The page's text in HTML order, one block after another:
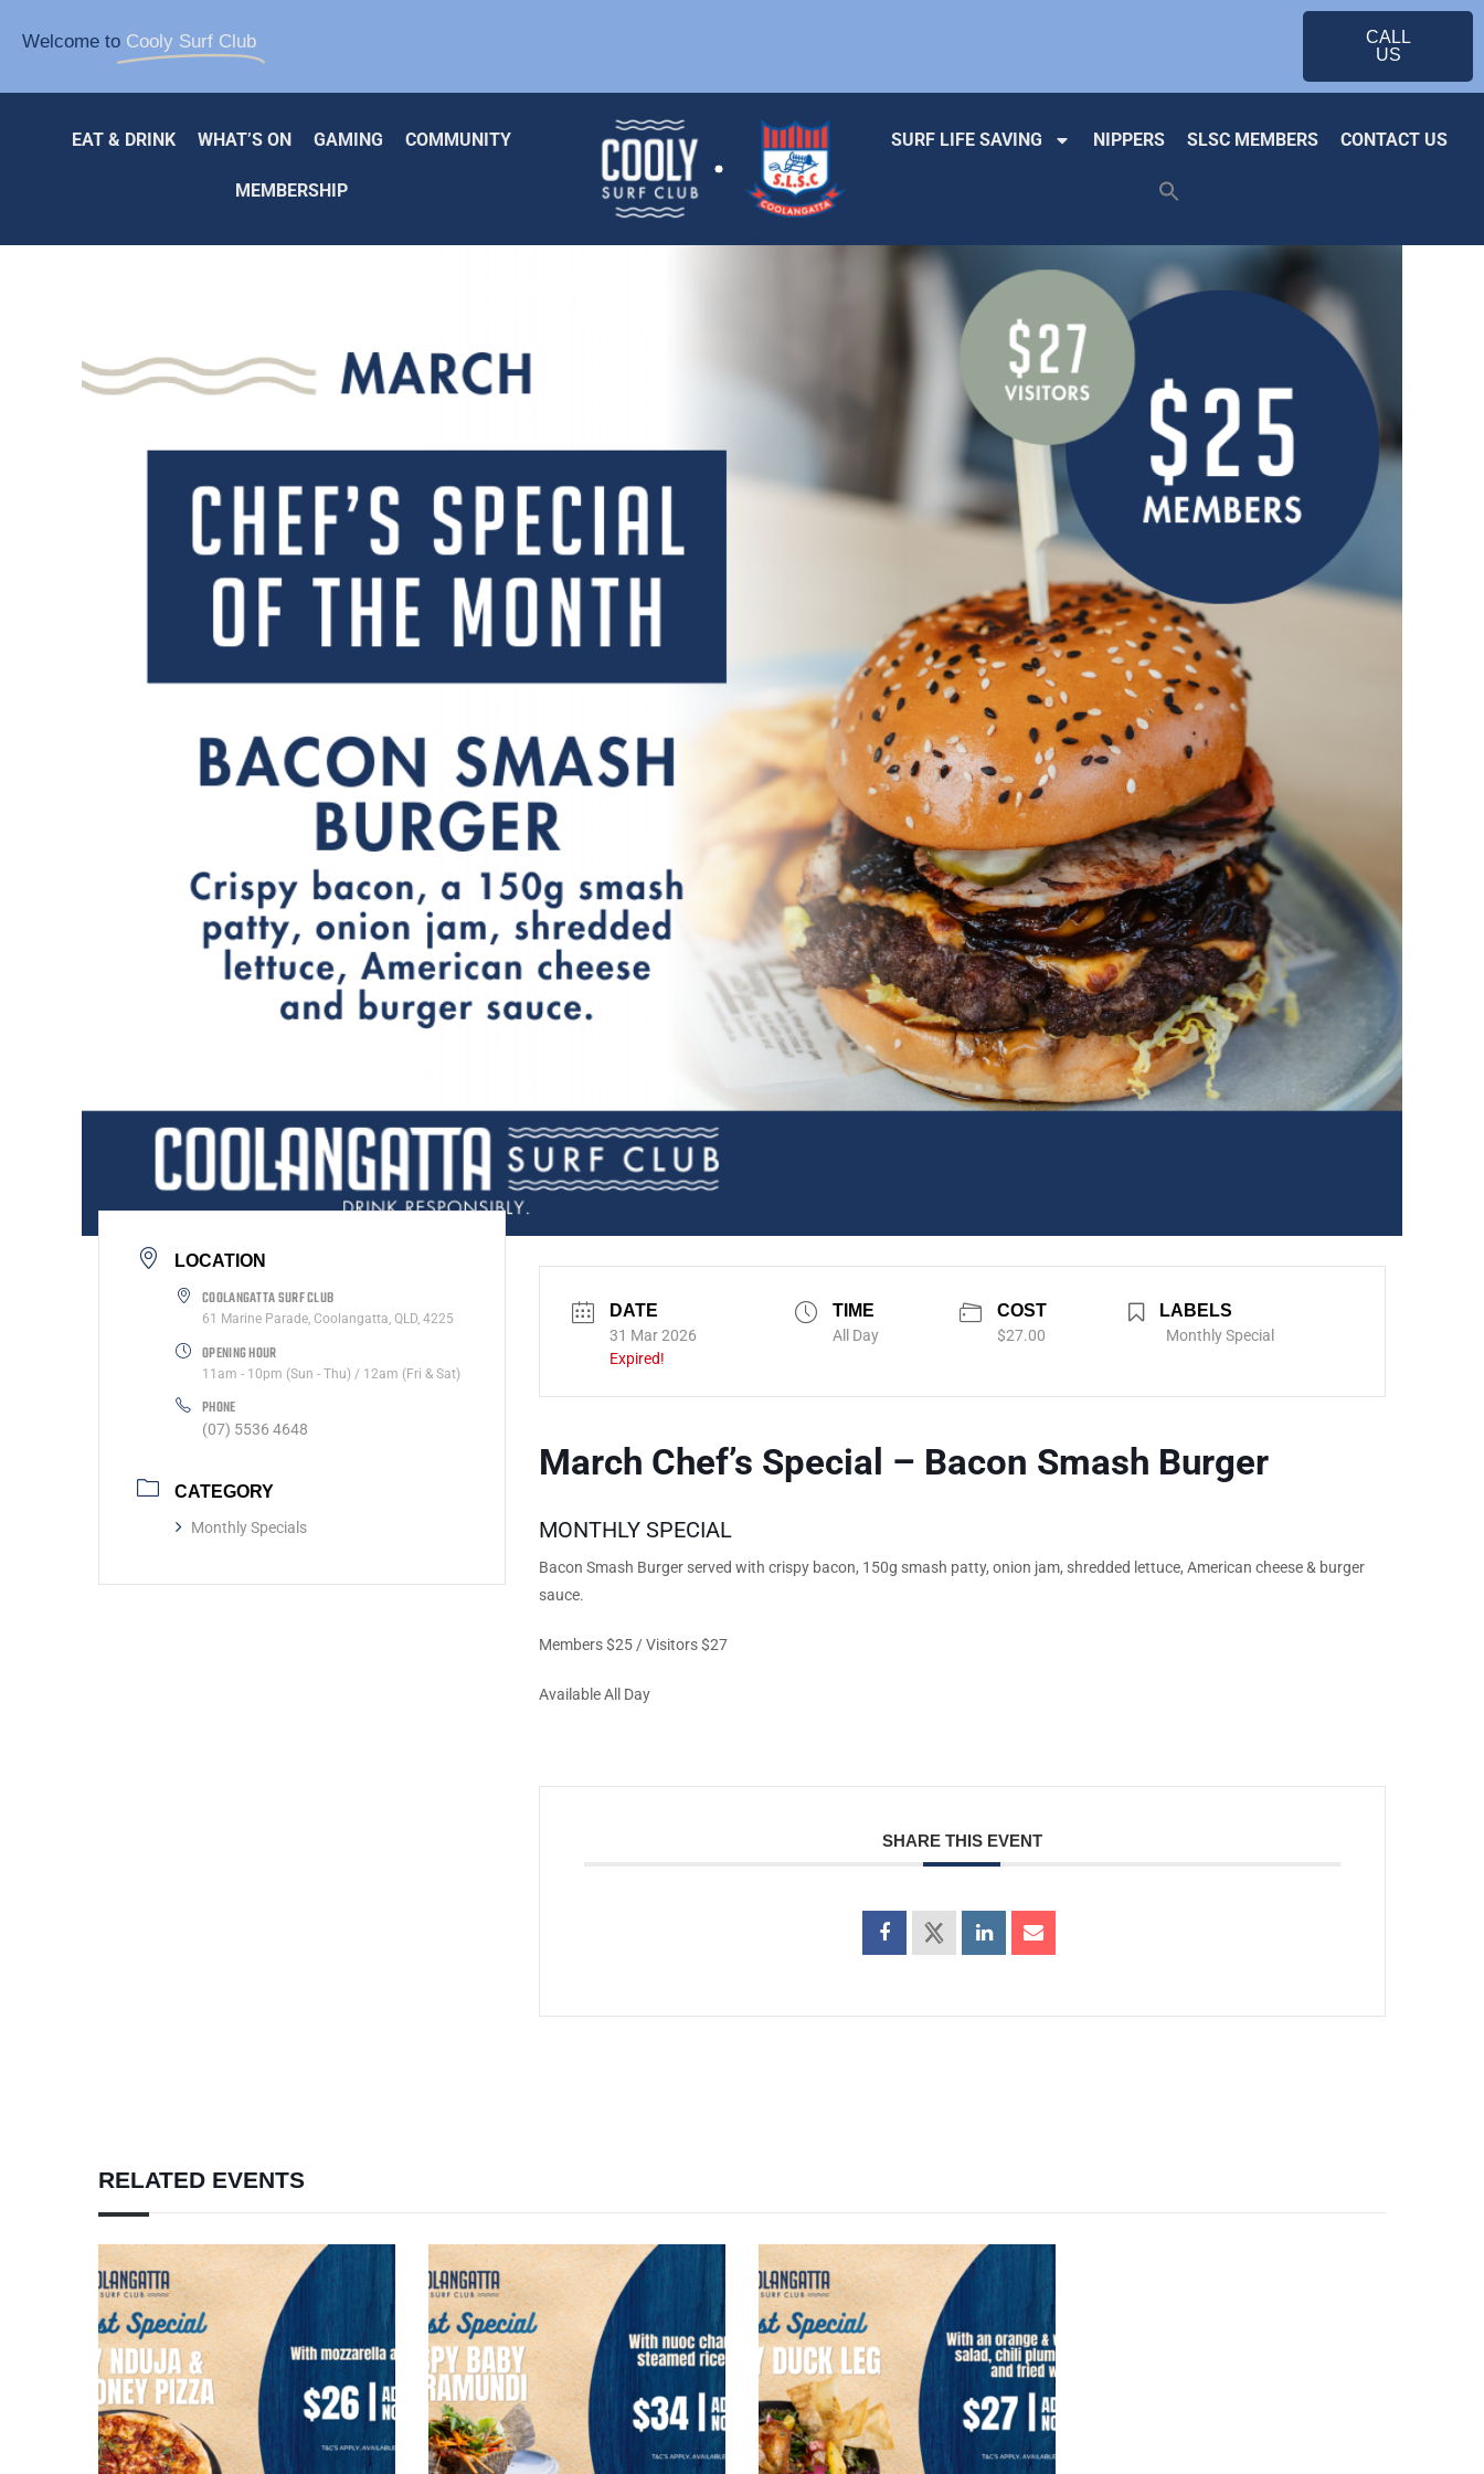
Welcome to Cooly Surf Club
CALL
US
EAT & DRINK WHAT’S ON GAMING COMMUNITY
MEMBERSHIP
SURF LIFE SAVING NIPPERS SLSC MEMBERS CONTACT US
LOCATION
COOLANGATTA SURF CLUB
61 Marine Parade, Coolangatta, QLD, 4225
OPENING HOUR
11am - 10pm (Sun - Thu) / 12am (Fri & Sat)
PHONE
(07) 5536 4648
CATEGORY
Monthly Specials
DATE
31 Mar 2026
Expired!
TIME
All Day
COST
$27.00
LABELS
Monthly Special
March Chef’s Special – Bacon Smash Burger
MONTHLY SPECIAL
Bacon Smash Burger served with crispy bacon, 150g smash patty, onion jam, shredded lettuce, American cheese & burger
sauce.
Members $25 / Visitors $27
Available All Day
SHARE THIS EVENT
RELATED EVENTS